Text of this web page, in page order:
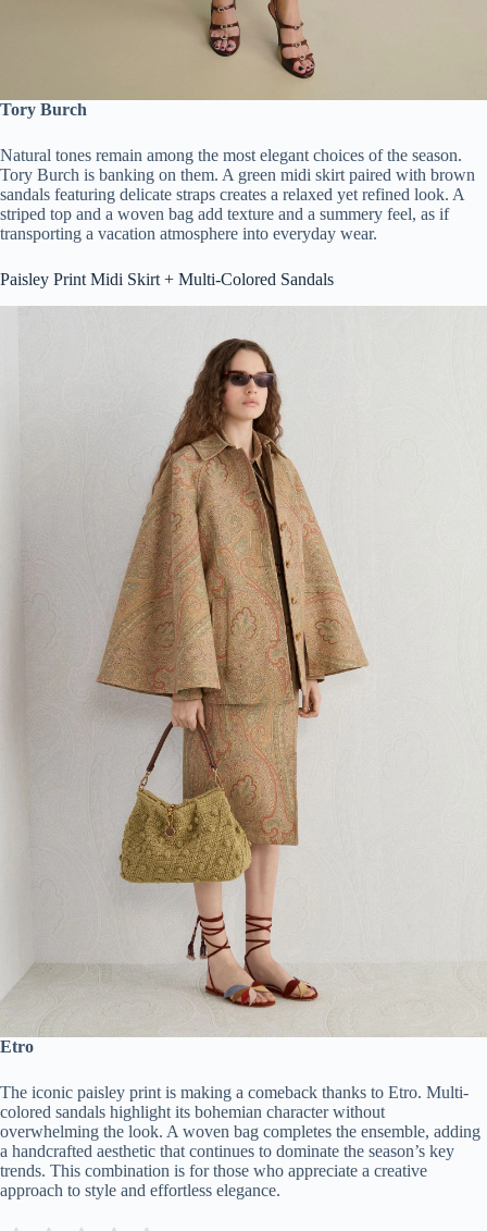
Tory Burch
Natural tones remain among the most elegant choices of the season.
Tory Burch is banking on them. A green midi skirt paired with brown
sandals featuring delicate straps creates a relaxed yet refined look. A
striped top and a woven bag add texture and a summery feel, as if
transporting a vacation atmosphere into everyday wear.
Paisley Print Midi Skirt + Multi-Colored Sandals
Etro
The iconic paisley print is making a comeback thanks to Etro. Multi-
colored sandals highlight its bohemian character without
overwhelming the look. A woven bag completes the ensemble, adding
a handcrafted aesthetic that continues to dominate the season’s key
trends. This combination is for those who appreciate a creative
approach to style and effortless elegance.